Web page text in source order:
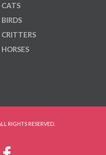
CATS
BIRDS
CRITTERS
HORSES
RIGHTS RESERVED.